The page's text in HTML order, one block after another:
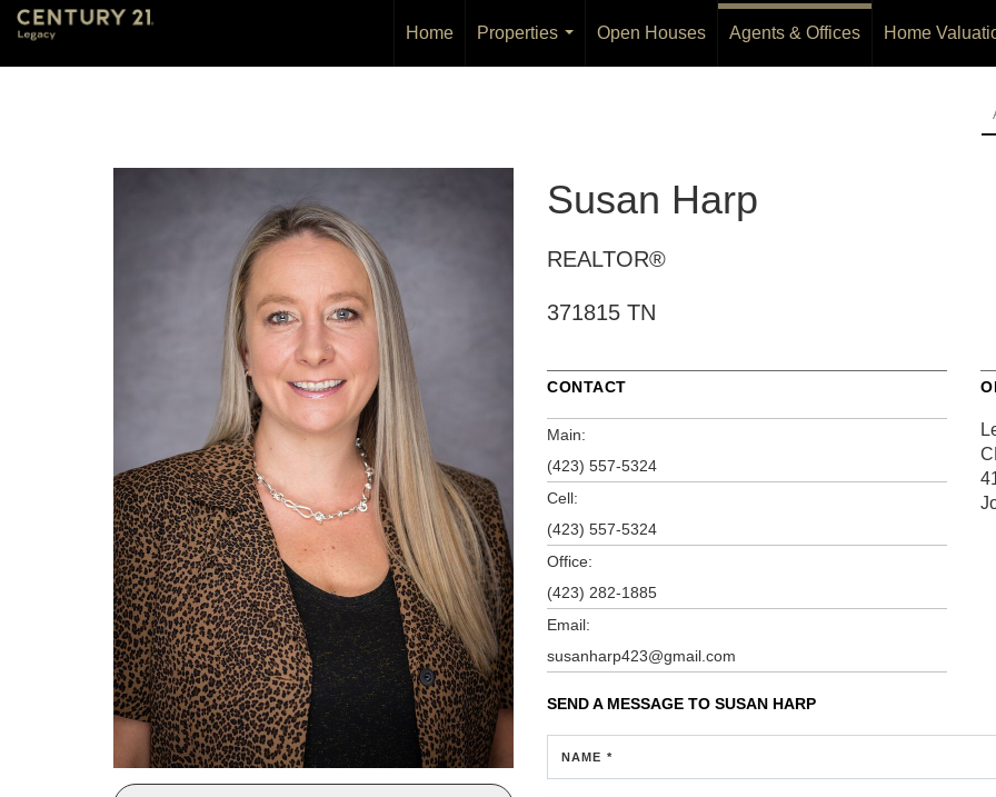
Home
Properties
...
Open Houses Agents & Offices
Home
Susan Harp
REALTOR®
371815 TN
CONTACT
Main:
(423) 557-5324
Cell:
(423) 557-5324
Office:
(423) 282-1885
Email:
susanharp423@gmail.com
SEND A MESSAGE TO SUSAN HARP
NAME *